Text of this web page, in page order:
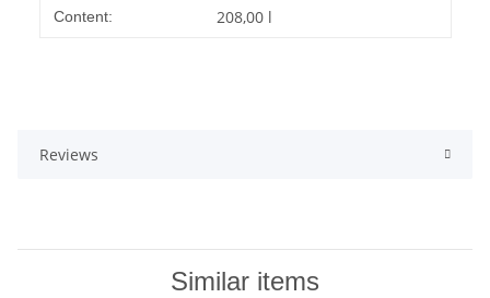
Content: 208,00 l
Reviews
Similar items